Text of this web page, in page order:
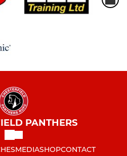
PANTHERS
MEDIASHOPCONTACT